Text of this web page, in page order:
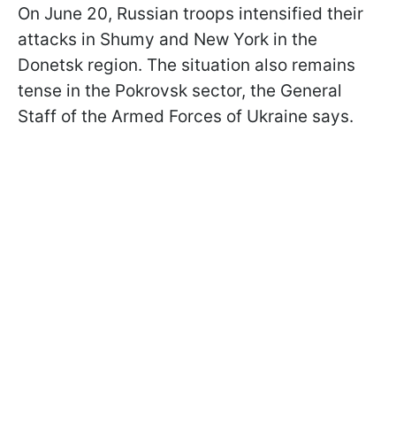
On June 20, Russian troops intensified their
attacks in Shumy and New York in the
Donetsk region. The situation also remains
tense in the Pokrovsk sector, the General
Staff of the Armed Forces of Ukraine says.